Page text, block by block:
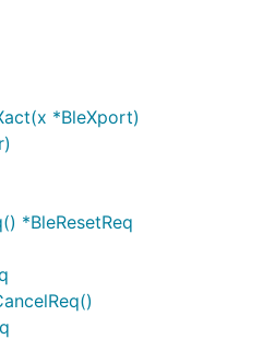
*BleXport)
*BleResetReq